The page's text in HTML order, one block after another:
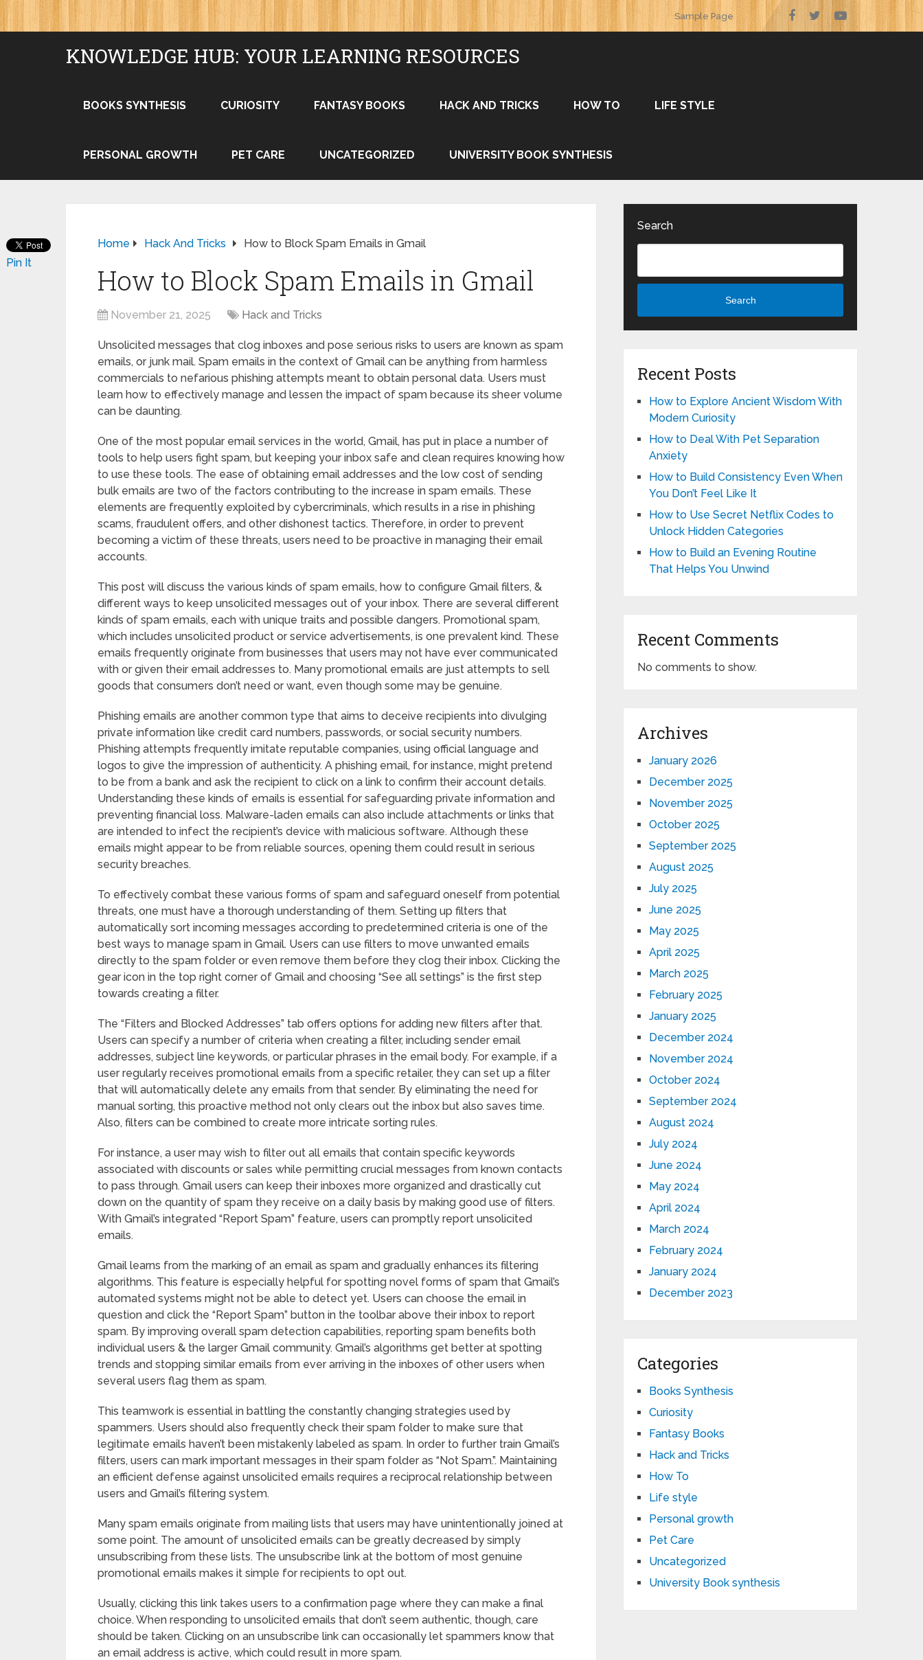
Sample Page
KNOWLEDGE HUB: YOUR LEARNING RESOURCES
BOOKS SYNTHESIS CURIOSITY FANTASY BOOKS HACK AND TRICKS HOW TO LIFE STYLE
PERSONAL GROWTH PET CARE UNCATEGORIZED UNIVERSITY BOOK SYNTHESIS
Home Hack And Tricks How to Block Spam Emails in Gmail
How to Block Spam Emails in Gmail
November 21, 2025 Hack and Tricks
Unsolicited messages that clog inboxes and pose serious risks to users are known as spam
emails, or junk mail. Spam emails in the context of Gmail can be anything from harmless
commercials to nefarious phishing attempts meant to obtain personal data. Users must
learn how to effectively manage and lessen the impact of spam because its sheer volume
can be daunting.
One of the most popular email services in the world, Gmail, has put in place a number of
tools to help users fight spam, but keeping your inbox safe and clean requires knowing how
to use these tools. The ease of obtaining email addresses and the low cost of sending
bulk emails are two of the factors contributing to the increase in spam emails. These
elements are frequently exploited by cybercriminals, which results in a rise in phishing
scams, fraudulent offers, and other dishonest tactics. Therefore, in order to prevent
becoming a victim of these threats, users need to be proactive in managing their email
accounts.
This post will discuss the various kinds of spam emails, how to configure Gmail filters, &
different ways to keep unsolicited messages out of your inbox. There are several different
kinds of spam emails, each with unique traits and possible dangers. Promotional spam,
which includes unsolicited product or service advertisements, is one prevalent kind. These
emails frequently originate from businesses that users may not have ever communicated
with or given their email addresses to. Many promotional emails are just attempts to sell
goods that consumers don’t need or want, even though some may be genuine.
Phishing emails are another common type that aims to deceive recipients into divulging
private information like credit card numbers, passwords, or social security numbers.
Phishing attempts frequently imitate reputable companies, using official language and
logos to give the impression of authenticity. A phishing email, for instance, might pretend
to be from a bank and ask the recipient to click on a link to confirm their account details.
Understanding these kinds of emails is essential for safeguarding private information and
preventing financial loss. Malware-laden emails can also include attachments or links that
are intended to infect the recipient’s device with malicious software. Although these
emails might appear to be from reliable sources, opening them could result in serious
security breaches.
To effectively combat these various forms of spam and safeguard oneself from potential
threats, one must have a thorough understanding of them. Setting up filters that
automatically sort incoming messages according to predetermined criteria is one of the
best ways to manage spam in Gmail. Users can use filters to move unwanted emails
directly to the spam folder or even remove them before they clog their inbox. Clicking the
gear icon in the top right corner of Gmail and choosing “See all settings” is the first step
towards creating a filter.
The “Filters and Blocked Addresses” tab offers options for adding new filters after that.
Users can specify a number of criteria when creating a filter, including sender email
addresses, subject line keywords, or particular phrases in the email body. For example, if a
user regularly receives promotional emails from a specific retailer, they can set up a filter
that will automatically delete any emails from that sender. By eliminating the need for
manual sorting, this proactive method not only clears out the inbox but also saves time.
Also, filters can be combined to create more intricate sorting rules.
For instance, a user may wish to filter out all emails that contain specific keywords
associated with discounts or sales while permitting crucial messages from known contacts
to pass through. Gmail users can keep their inboxes more organized and drastically cut
down on the quantity of spam they receive on a daily basis by making good use of filters.
With Gmail’s integrated “Report Spam” feature, users can promptly report unsolicited
emails.
Gmail learns from the marking of an email as spam and gradually enhances its filtering
algorithms. This feature is especially helpful for spotting novel forms of spam that Gmail’s
automated systems might not be able to detect yet. Users can choose the email in
question and click the “Report Spam” button in the toolbar above their inbox to report
spam. By improving overall spam detection capabilities, reporting spam benefits both
individual users & the larger Gmail community. Gmail’s algorithms get better at spotting
trends and stopping similar emails from ever arriving in the inboxes of other users when
several users flag them as spam.
This teamwork is essential in battling the constantly changing strategies used by
spammers. Users should also frequently check their spam folder to make sure that
legitimate emails haven’t been mistakenly labeled as spam. In order to further train Gmail’s
filters, users can mark important messages in their spam folder as “Not Spam.”. Maintaining
an efficient defense against unsolicited emails requires a reciprocal relationship between
users and Gmail’s filtering system.
Many spam emails originate from mailing lists that users may have unintentionally joined at
some point. The amount of unsolicited emails can be greatly decreased by simply
unsubscribing from these lists. The unsubscribe link at the bottom of most genuine
promotional emails makes it simple for recipients to opt out.
Usually, clicking this link takes users to a confirmation page where they can make a final
choice. When responding to unsolicited emails that don’t seem authentic, though, care
should be taken. Clicking on an unsubscribe link can occasionally let spammers know that
an email address is active, which could result in more spam.
Pin It
Search
Search
Recent Posts
How to Explore Ancient Wisdom With
Modern Curiosity
How to Deal With Pet Separation
Anxiety
How to Build Consistency Even When
You Don’t Feel Like It
How to Use Secret Netflix Codes to
Unlock Hidden Categories
How to Build an Evening Routine
That Helps You Unwind
Recent Comments
No comments to show.
Archives
January 2026
December 2025
November 2025
October 2025
September 2025
August 2025
July 2025
June 2025
May 2025
April 2025
March 2025
February 2025
January 2025
December 2024
November 2024
October 2024
September 2024
August 2024
July 2024
June 2024
May 2024
April 2024
March 2024
February 2024
January 2024
December 2023
Categories
Books Synthesis
Curiosity
Fantasy Books
Hack and Tricks
How To
Life style
Personal growth
Pet Care
Uncategorized
University Book synthesis